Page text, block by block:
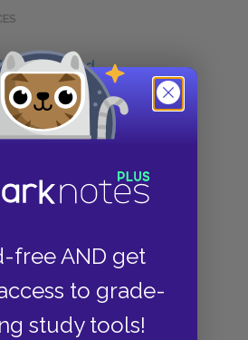
free AND get
to grade-
study tools!
Explained
Most Brilliant Lines of
in Literature